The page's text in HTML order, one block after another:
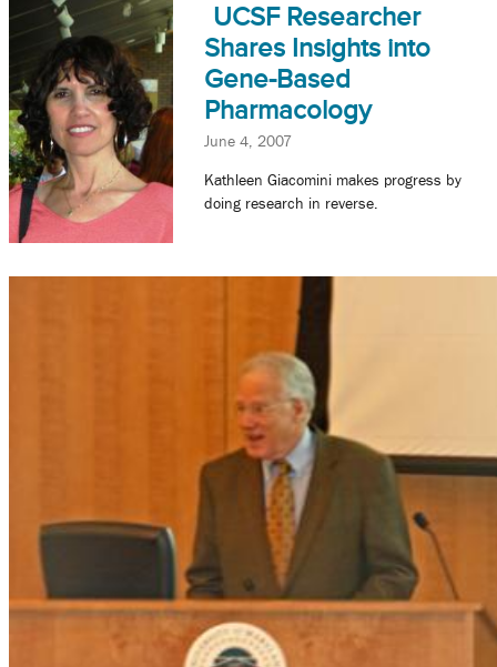
UCSF Researcher
Shares Insights into
Gene-Based
Pharmacology
June 4, 2007
Kathleen Giacomini makes progress by
doing research in reverse.